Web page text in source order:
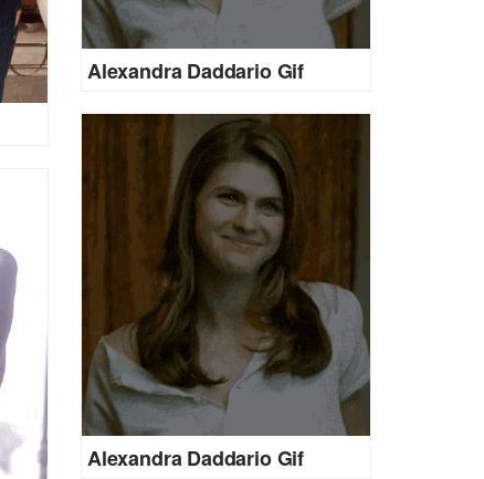
Alexandra Daddario Gif
Alexandra Daddario Gif